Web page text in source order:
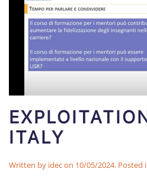
ITALY
Written by idecon 10/05/2024. Posted